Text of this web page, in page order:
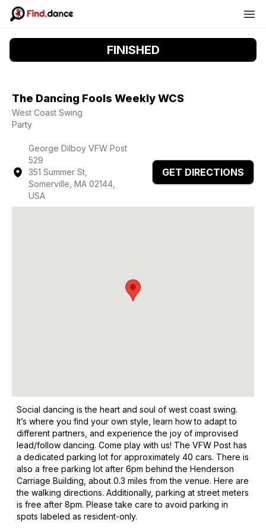
FINISHED
The Dancing Fools Weekly WCS
West Coast Swing
Party
George Dilboy VFW Post
529
351 Summer St,
Somerville, MA 02144,
USA
GET DIRECTIONS
Social dancing is the heart and soul of west coast swing.
It’s where you find your own style, learn how to adapt to
different partners, and experience the joy of improvised
lead/follow dancing. Come play with us! The VFW Post has
a dedicated parking lot for approximately 40 cars. There is
also a free parking lot after 6pm behind the Henderson
Carriage Building, about 0.3 miles from the venue. Here are
the walking directions. Additionally, parking at street meters
is free after 8pm. Please take care to avoid parking in
spots labeled as resident-only.